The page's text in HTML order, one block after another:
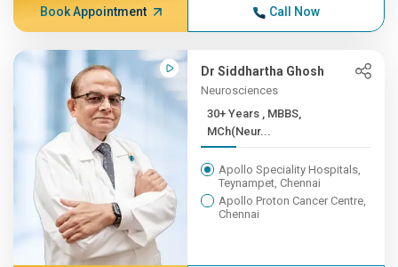
Book Appointment Call Now
Dr Siddhartha Ghosh
Neurosciences
30+ Years , MBBS,
MCh(Neur...
Apollo Speciality Hospitals,
Teynampet, Chennai
Apollo Proton Cancer Centre,
Chennai